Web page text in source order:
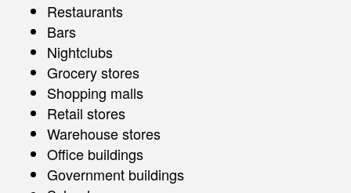
Restaurants
Bars
Nightclubs
Grocery stores
Shopping malls
Retail stores
Warehouse stores
Office buildings
Government buildings